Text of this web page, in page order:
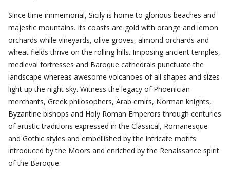
Since time immemorial, Sicily is home to glorious beaches and
majestic mountains. Its coasts are gold with orange and lemon
orchards while vineyards, olive groves, almond orchards and
wheat fields thrive on the rolling hills. Imposing ancient temples,
medieval fortresses and Baroque cathedrals punctuate the
landscape whereas awesome volcanoes of all shapes and sizes
light up the night sky. Witness the legacy of Phoenician
merchants, Greek philosophers, Arab emirs, Norman knights,
Byzantine bishops and Holy Roman Emperors through centuries
of artistic traditions expressed in the Classical, Romanesque
and Gothic styles and embellished by the intricate motifs
introduced by the Moors and enriched by the Renaissance spirit
of the Baroque.